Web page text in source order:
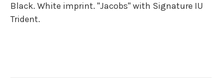
Black. White imprint. "Jacobs" with Signature IU
Trident.